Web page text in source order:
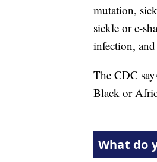
mutation,
sickle or c-
infection,
The CDC
Black or